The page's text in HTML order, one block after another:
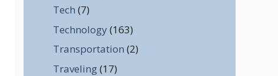
Tech (7)
Technology (163)
Transportation (2)
Traveling(17)